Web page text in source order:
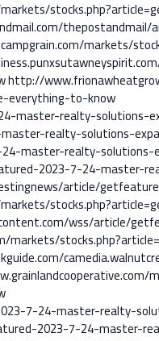
markets/
http://
everything-to-know
master-realty-solutions-
realty-solutions-
master-realty-
2023-7-24-master-
article/
wss/article/
markets/
7-24-master-realty-
2023-7-24-master-